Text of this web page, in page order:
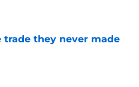
trade they never made